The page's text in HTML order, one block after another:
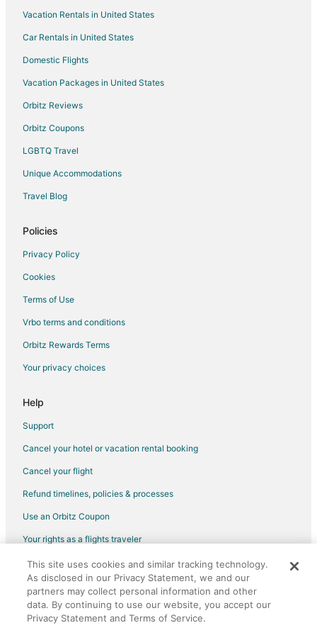
B&B in North Kansas City
Inns in North Kansas City
Villas in North Kansas City
Hotels near Historic Truman Courthouse
Farmstay in Kansas City
Apartments in Kansas City
Extended Stay Hotels in Kansas City
Guest Houses in Kansas City
Hostels in Kansas City
Lodges in Kansas City
Motels in Kansas City
Hotels near Cable Dahmer Arena
Hotels near Leila's Hair Museum
Hotels near Vaile Mansion
Vacation Rentals in United States
Car Rentals in United States
Domestic Flights
Vacation Packages in United States
Orbitz Reviews
Orbitz Coupons
LGBTQ Travel
Unique Accommodations
Travel Blog
Policies
Privacy Policy
Cookies
Terms of Use
Vrbo terms and conditions
Orbitz Rewards Terms
Your privacy choices
Help
Support
Cancel your hotel or vacation rental booking
Cancel your flight
Refund timelines, policies & processes
Use an Orbitz Coupon
Your rights as a flights traveler
©2026 Expedia, Inc., an Expedia Group company. All rights reserved.
Orbitz, Orbitz.com, and the Orbitz logo are registered trademarks of
Expedia, Inc. CST# 2029030-50.
This site uses cookies and similar tracking technology.
As disclosed in our Privacy Statement, we and our
partners may collect personal information and other
data. By continuing to use our website, you accept our
Privacy Statement and Terms of Service.